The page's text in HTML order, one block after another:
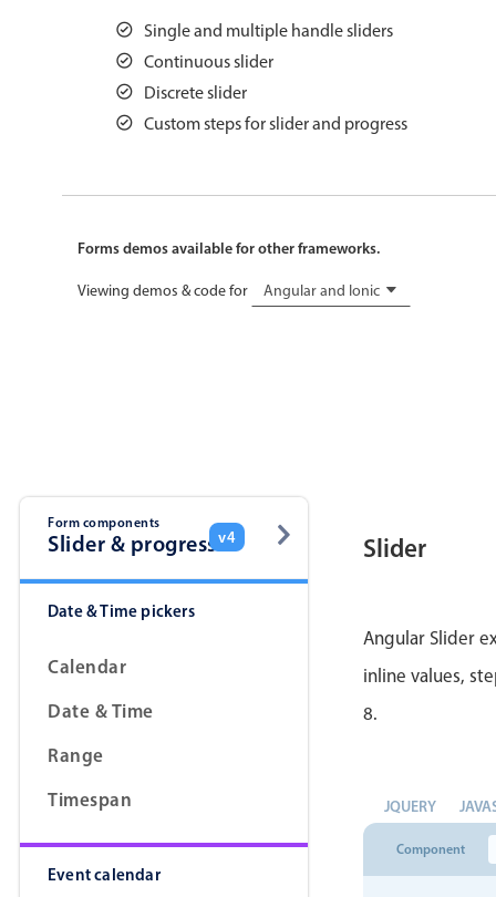
Single and multiple handle sliders
Continuous slider
Discrete slider
Custom steps for slider and progress
Forms demos available for other frameworks.
Viewing demos & code for Angular and Ionic
Gesture enabled responsive list
Listview v4 only
Form components
Slider & progressv4
Date & Time pickers
Calendar
Date & Time
Range
Timespan
Event calendar
Slider
Angular Slider
inline values,
8.
JQUERY
Component